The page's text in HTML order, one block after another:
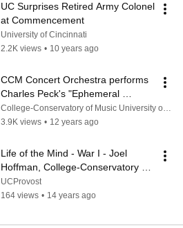
UC Surprises Retired Army Colonel
at Commencement
University of Cincinnati
2.2K views • 10 years ago
CCM Concert Orchestra performs
Charles Peck's "Ephemeral
Empire" (Feb. 6, 2013)
College-Conservatory of Music University of Cincinnati
3.9K views • 12 years ago
Life of the Mind - War I - Joel
Hoffman, College-Conservatory of
Music
UCProvost
164 views • 14 years ago